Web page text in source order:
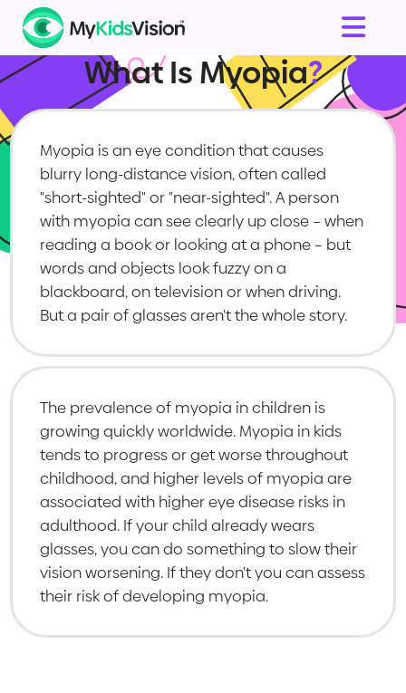
What Is Myopia?
Myopia is an eye condition that causes
blurry long-distance vision, often called
"short-sighted" or "near-sighted". A person
with myopia can see clearly up close – when
reading a book or looking at a phone – but
words and objects look fuzzy on a
blackboard, on television or when driving.
But a pair of glasses aren't the whole story.
The prevalence of myopia in children is
growing quickly worldwide. Myopia in kids
tends to progress or get worse throughout
childhood, and higher levels of myopia are
associated with higher eye disease risks in
adulthood. If your child already wears
glasses, you can do something to slow their
vision worsening. If they don't you can assess
their risk of developing myopia.